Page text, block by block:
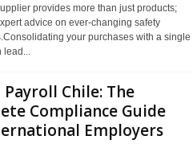
provides more than just products;
advice on ever-changing safety
your purchases with a single
lead...
Payroll Chile: The
Compliance Guide
Employers